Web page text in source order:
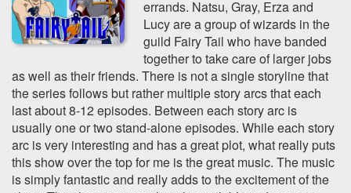
errands. Natsu, Gray, Erza and
Lucy are a group of wizards in the
guild Fairy Tail who have banded
together to take care of larger jobs
as well as their friends. There is not a single storyline that
the series follows but rather multiple story arcs that each
last about 8-12 episodes. Between each story arc is
usually one or two stand-alone episodes. While each story
arc is very interesting and has a great plot, what really puts
this show over the top for me is the great music. The music
is simply fantastic and really adds to the excitement of the